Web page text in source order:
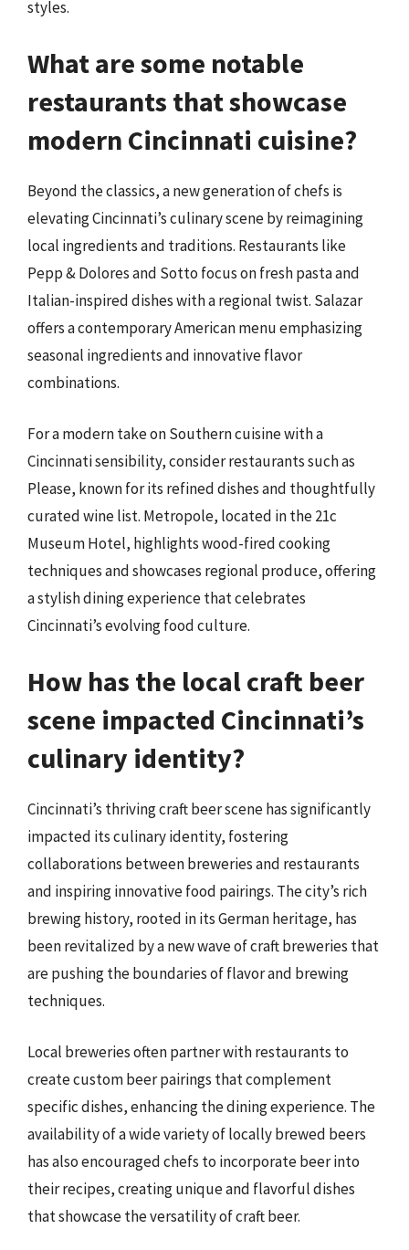
styles.
What are some notable
restaurants that showcase
modern Cincinnati cuisine?
Beyond the classics, a new generation of chefs is
elevating Cincinnati’s culinary scene by reimagining
local ingredients and traditions. Restaurants like
Pepp & Dolores and Sotto focus on fresh pasta and
Italian-inspired dishes with a regional twist. Salazar
offers a contemporary American menu emphasizing
seasonal ingredients and innovative flavor
combinations.
For a modern take on Southern cuisine with a
Cincinnati sensibility, consider restaurants such as
Please, known for its refined dishes and thoughtfully
curated wine list. Metropole, located in the 21c
Museum Hotel, highlights wood-fired cooking
techniques and showcases regional produce, offering
a stylish dining experience that celebrates
Cincinnati’s evolving food culture.
How has the local craft beer
scene impacted Cincinnati’s
culinary identity?
Cincinnati’s thriving craft beer scene has significantly
impacted its culinary identity, fostering
collaborations between breweries and restaurants
and inspiring innovative food pairings. The city’s rich
brewing history, rooted in its German heritage, has
been revitalized by a new wave of craft breweries that
are pushing the boundaries of flavor and brewing
techniques.
Local breweries often partner with restaurants to
create custom beer pairings that complement
specific dishes, enhancing the dining experience. The
availability of a wide variety of locally brewed beers
has also encouraged chefs to incorporate beer into
their recipes, creating unique and flavorful dishes
that showcase the versatility of craft beer.